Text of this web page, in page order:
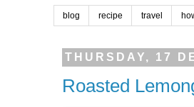
blog recipe travel
THURSDAY, 17
Roasted